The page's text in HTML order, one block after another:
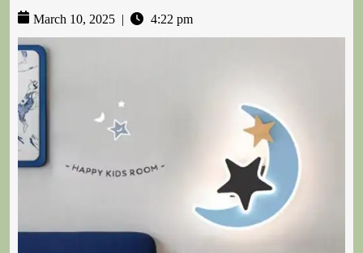
March 10, 2025 | 4:22 pm